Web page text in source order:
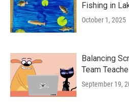
Fishing in
October 1, 2025
Balancing
Team
September 19,